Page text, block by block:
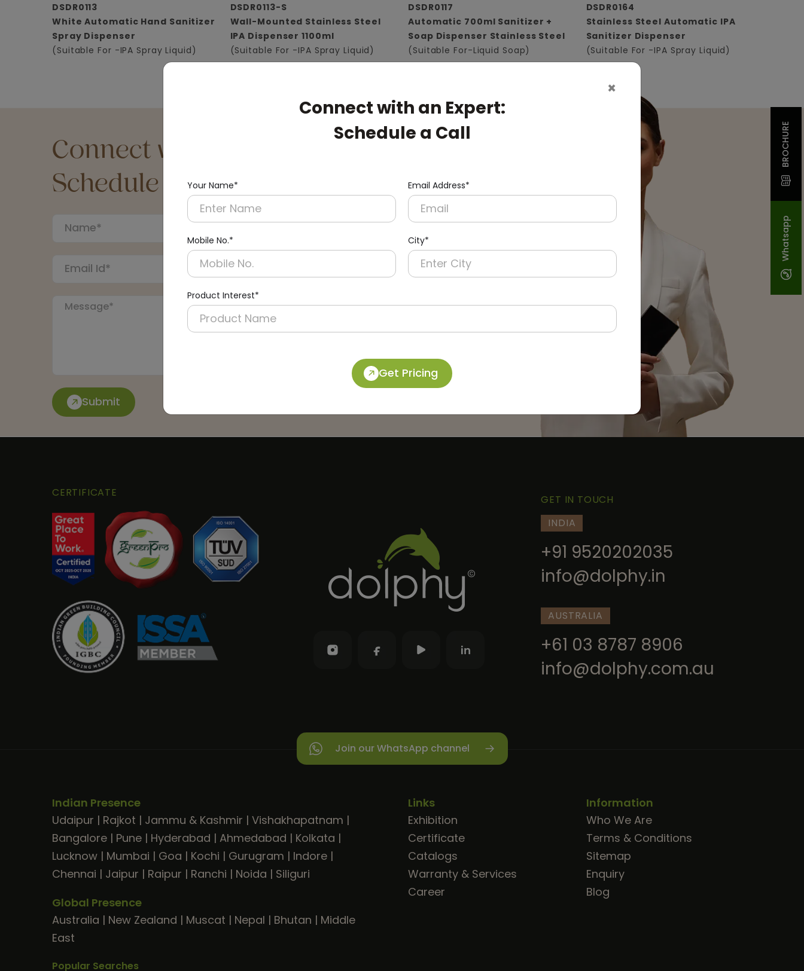
Whatsapp
BROCHURE
×
Connect with an Expert:
Schedule a Call
Your Name* Email Address*
Mobile No.* City*
Product Interest*
Get Pricing
DSDR0113
White Automatic Hand Sanitizer
Spray Dispenser
(Suitable For -IPA Spray Liquid)
DSDR0113-S
Wall-Mounted Stainless Steel
IPA Dispenser 1100ml
(Suitable For -IPA Spray Liquid)
DSDR0117
Automatic 700ml Sanitizer +
Soap Dispenser Stainless Steel
(Suitable For-Liquid Soap)
DSDR0164
Stainless Steel Automatic IPA
Sanitizer Dispenser
(Suitable For -IPA Spray Liquid)
Connect with an Expert:
Schedule a Call
Submit
CERTIFICATE
GET IN TOUCH
INDIA
+91 9520202035
info@dolphy.in
AUSTRALIA
+61 03 8787 8906
info@dolphy.com.au
Join our WhatsApp channel
Indian Presence
Udaipur | Rajkot | Jammu & Kashmir | Vishakhapatnam |
Bangalore | Pune | Hyderabad | Ahmedabad | Kolkata |
Lucknow | Mumbai | Goa | Kochi | Gurugram | Indore |
Chennai | Jaipur | Raipur | Ranchi | Noida | Siliguri
Global Presence
Australia | New Zealand | Muscat | Nepal | Bhutan | Middle
East
Links
Exhibition
Certificate
Catalogs
Warranty & Services
Career
Information
Who We Are
Terms & Conditions
Sitemap
Enquiry
Blog
Popular Searches